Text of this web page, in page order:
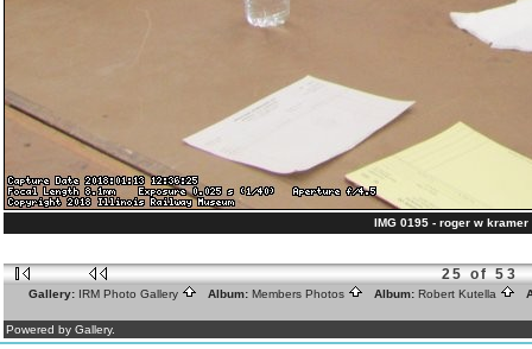
IMG 0195 - roger w kramer
25 of 53
Gallery: IRM Photo Gallery Album: Members Photos Album: Robert Kutella
Powered by Gallery.